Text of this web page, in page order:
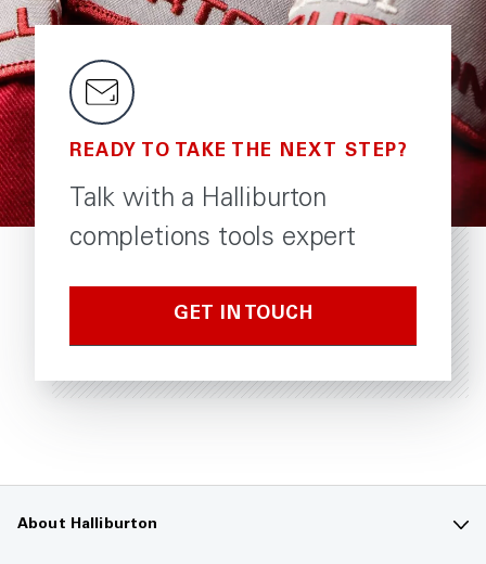
READY TO TAKE THE NEXT STEP?
Talk with a Halliburton
completions tools expert
GET IN TOUCH
About Halliburton